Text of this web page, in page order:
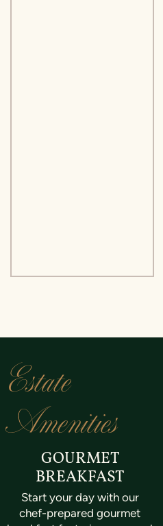
Estate
Amenities
GOURMET
BREAKFAST
Start your day with our
chef-prepared gourmet